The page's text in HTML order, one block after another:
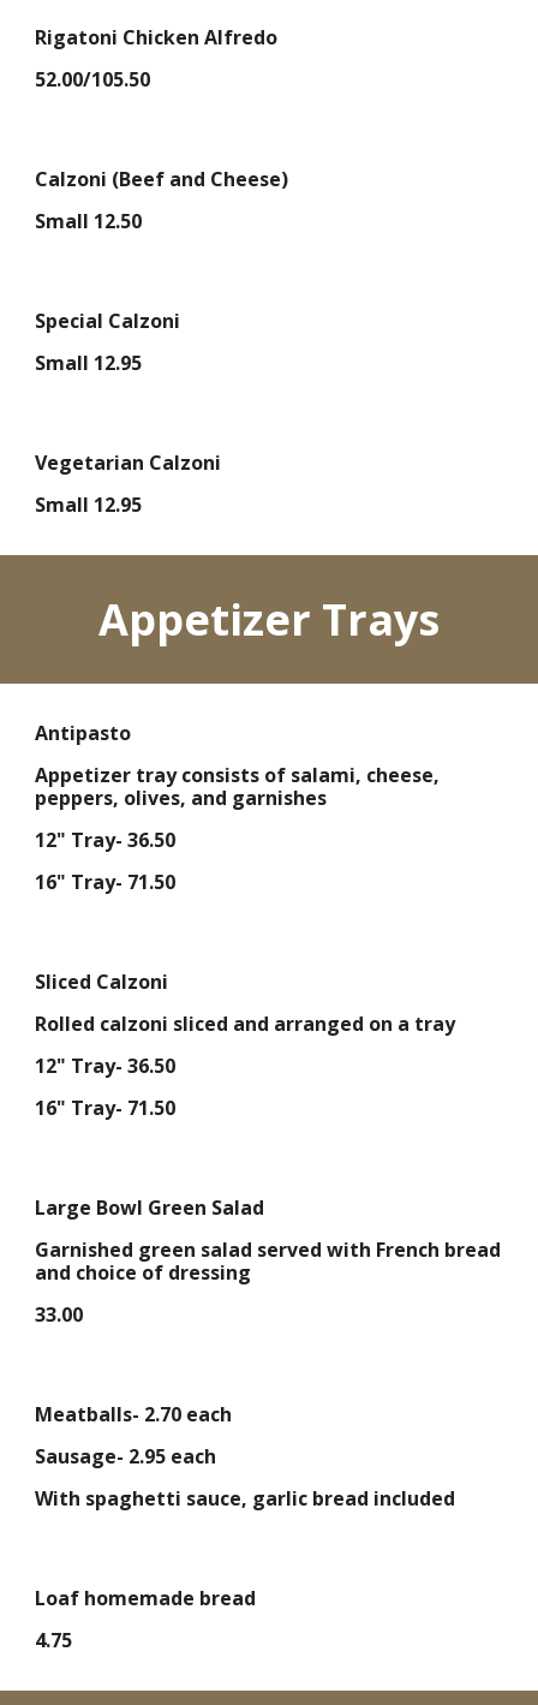
Rigatoni Chicken Alfredo
52.00/105.50
Calzoni (Beef and Cheese)
Small 12.50
Special Calzoni
Small 12.95
Vegetarian Calzoni
Small 12.95
Appetizer Trays
Antipasto
Appetizer tray consists of salami, cheese,
peppers, olives, and garnishes
12" Tray- 36.50
16" Tray- 71.50
Sliced Calzoni
Rolled calzoni sliced and arranged on a tray
12" Tray- 36.50
16" Tray- 71.50
Large Bowl Green Salad
Garnished green salad served with French bread
and choice of dressing
33.00
Meatballs- 2.70 each
Sausage- 2.95 each
With spaghetti sauce, garlic bread included
Loaf homemade bread
4.75